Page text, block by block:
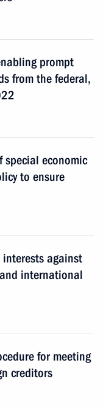
prompt
from the federal,
special economic
to ensure
interests against
international
for meeting
creditors